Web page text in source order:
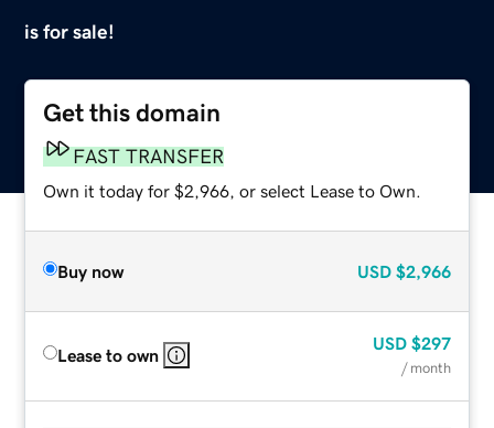
is for sale!
Get this domain
FAST TRANSFER
Own it today for $2,966, or select Lease to Own.
Buy now USD $2,966
Lease to own
USD $297
/ month